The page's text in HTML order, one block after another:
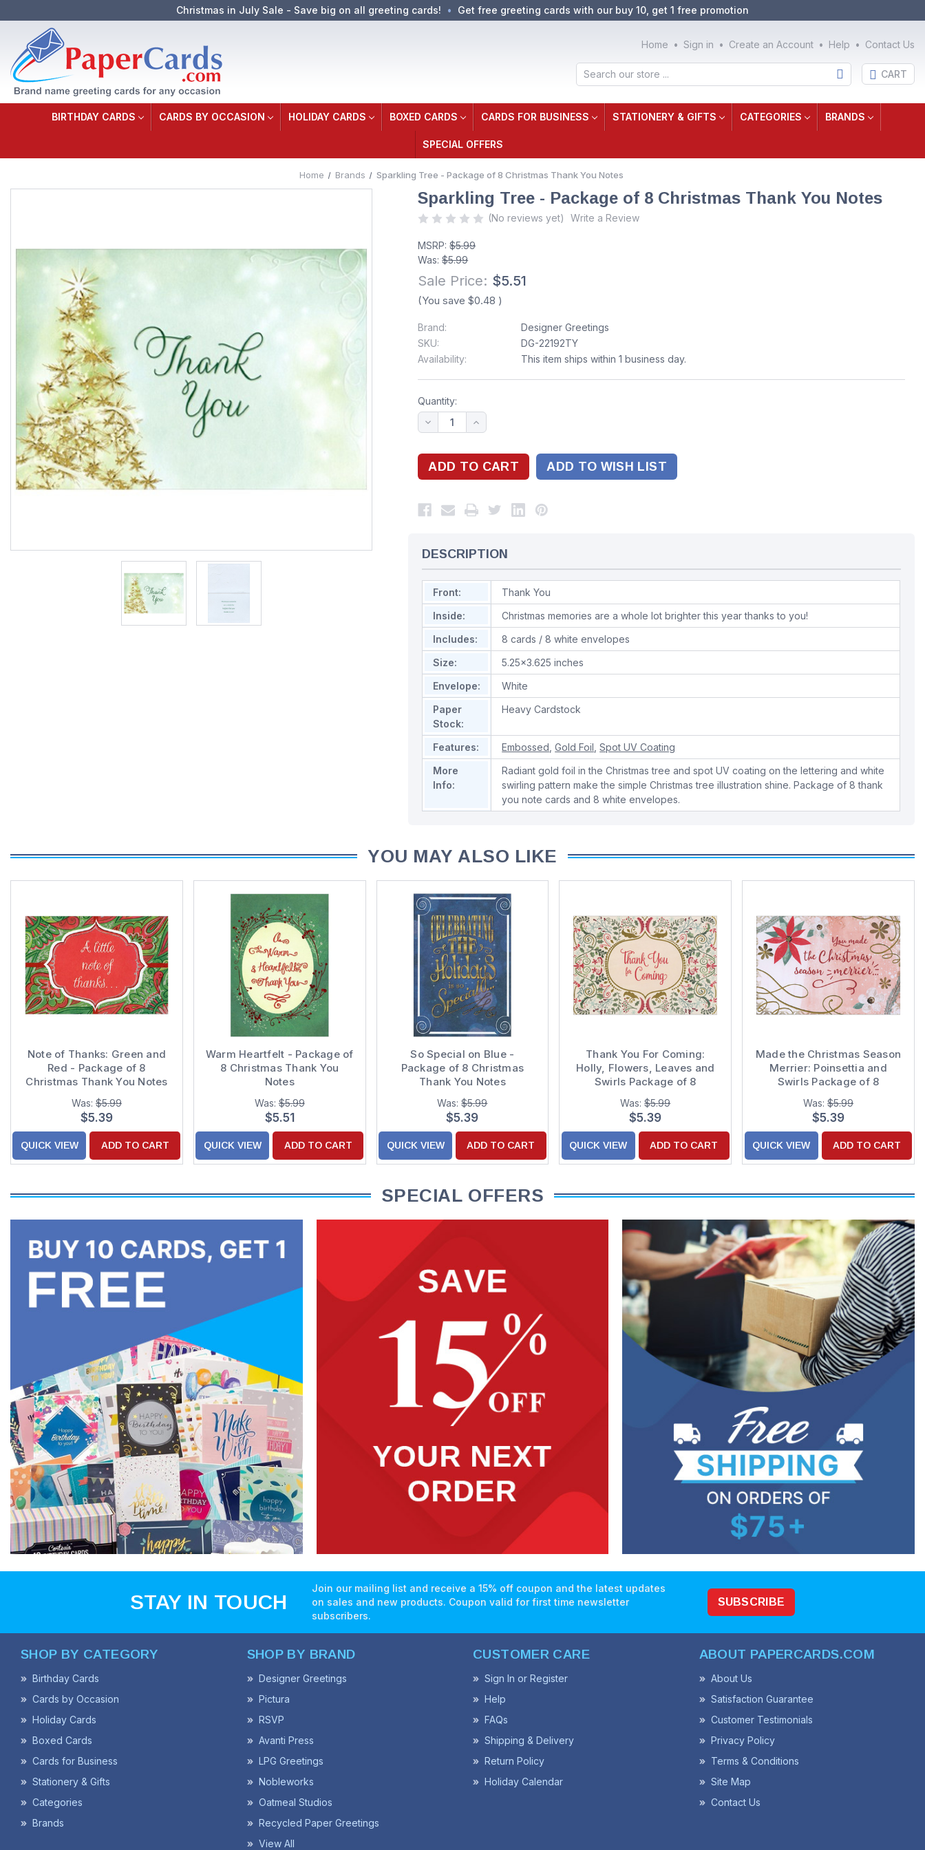
Christmas in July Sale - Save big on all greeting cards! Get free greeting cards with our buy 10, get 1 free promotion
Home Sign in Create an Account Help Contact Us
Search CART
BIRTHDAY CARDS CARDS BY OCCASION HOLIDAY CARDS BOXED CARDS CARDS FOR BUSINESS STATIONERY & GIFTS CATEGORIES BRANDS
SPECIAL OFFERS
Home Brands Sparkling Tree - Package of 8 Christmas Thank You Notes
Sparkling Tree - Package of 8 Christmas Thank You Notes
(No reviews yet) Write a Review
MSRP:$5.99
Was:$5.99
Sale Price: $5.51
(You save $0.48 )
Brand:
Designer Greetings
SKU:
DG-22192TY
Availability:
This item ships within 1 business day.
Quantity:
ADD TO WISH LIST
DESCRIPTION
Front:
Thank You
Inside:
Christmas memories are a whole lot brighter this year thanks to you!
Includes:
8 cards / 8 white envelopes
Size:
5.25x3.625 inches
Envelope:
White
Paper
Stock:
Heavy Cardstock
Features: Embossed ,Gold Foil ,Spot UV Coating
More
Info:
Radiant gold foil in the Christmas tree and spot UV coating on the lettering and white
swirling pattern make the simple Christmas tree illustration shine. Package of 8 thank
you note cards and 8 white envelopes.
YOU MAY ALSO LIKE
Note of Thanks: Green and
Red - Package of 8
Christmas Thank You Notes
Was: $5.99
$5.39
QUICK VIEW ADD TO CART
Warm Heartfelt - Package of
8 Christmas Thank You
Notes
Was:$5.99
$5.51
QUICK VIEW ADD TO CART
So Special on Blue -
Package of 8 Christmas
Thank You Notes
Was:$5.99
$5.39
QUICK VIEW ADD TO CART
Thank You For Coming:
Holly, Flowers, Leaves and
Swirls Package of 8
Christmas / Holiday Thank
You Notes
Was:$5.99
$5.39
QUICK VIEW ADD TO CART
Made the Christmas Season
Merrier: Poinsettia and
Swirls Package of 8
Christmas Thank You Notes
Was:$5.99
$5.39
QUICK VIEW ADD TO CART
SPECIAL OFFERS
STAY IN TOUCH
Join our mailing list and receive a 15% off coupon and the latest updates
on sales and new products. Coupon valid for first time newsletter
subscribers.
SUBSCRIBE
SHOP BY CATEGORY
Birthday Cards
Cards by Occasion
Holiday Cards
Boxed Cards
Cards for Business
Stationery & Gifts
Categories
Brands
SHOP BY BRAND
Designer Greetings
Pictura
RSVP
Avanti Press
LPG Greetings
Nobleworks
Oatmeal Studios
Recycled Paper Greetings
View All
CUSTOMER CARE
Sign In or Register
Help
FAQs
Shipping & Delivery
Return Policy
Holiday Calendar
ABOUT PAPERCARDS.COM
About Us
Satisfaction Guarantee
Customer Testimonials
Privacy Policy
Terms & Conditions
Site Map
Contact Us